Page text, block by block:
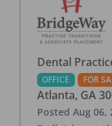
Dental
OFFICE FOR
Atlanta, GA
Posted Aug 06,